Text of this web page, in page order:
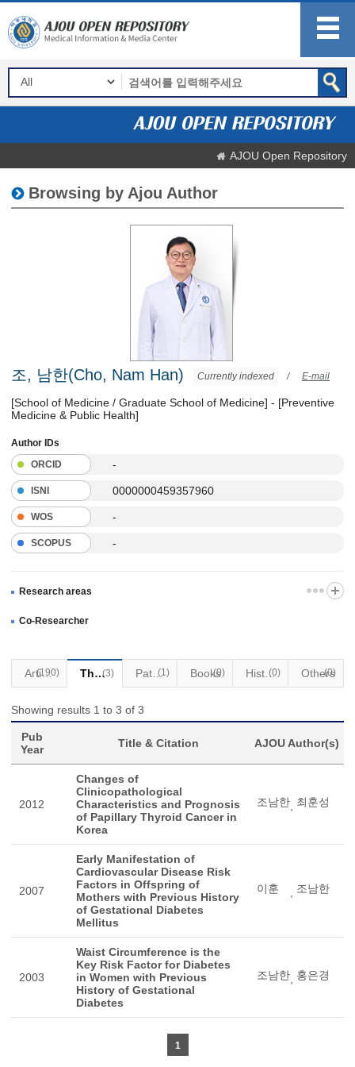
AJOU Open Repository
Browsing by Ajou Author
조, 남한(Cho, Nam Han) Currently indexed / E-mail
[School of Medicine / Graduate School of Medicine] - [Preventive
Medicine & Public Health]
Author IDs
ORCID
-
ISNI 0000000459357960
WOS -
SCOPUS -
Research areas
Co-Researcher
Articles
(190) Thesis(3) Patents(1) Books
(0) Historical Materials
(0) Others
(0)
Showing results 1 to 3 of 3
Pub
Year
Title & Citation AJOU Author(s)
2012
Changes of
Clinicopathological
Characteristics and Prognosis
of Papillary Thyroid Cancer in
Korea
조남한, 최훈성
2007
Early Manifestation of
Cardiovascular Disease Risk
Factors in Offspring of
Mothers with Previous History
of Gestational Diabetes
Mellitus
이훈 , 조남한
2003
Waist Circumference is the
Key Risk Factor for Diabetes
in Women with Previous
History of Gestational
Diabetes
조남한, 홍은경
1